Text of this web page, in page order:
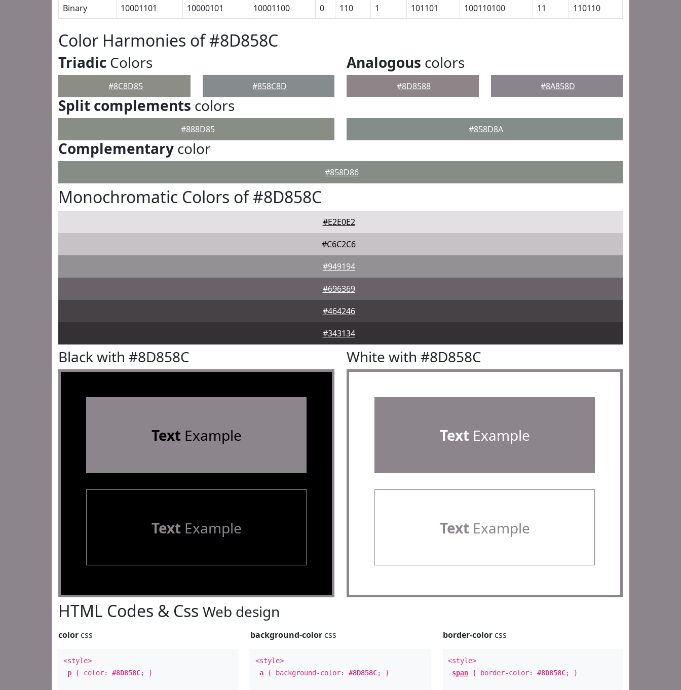
Binary
10001101 10000101 10001100 0 110 1 101101 100110100 11 110110
Color Harmonies of #8D858C
Triadic Colors
#8C8D85 #858C8D
Analogous colors
#8D8588 #8A858D
Split complements colors
#888D85 #858D8A
Complementary color
#858D86
Monochromatic Colors of #8D858C
#E2E0E2
#C6C2C6
#949194
#696369
#464246
#343134
Black with #8D858C
TextExample
TextExample
White with #8D858C
TextExample
TextExample
HTML Codes & Css Web design
color css
<style>
p { color: #8D858C; }
background-color css
<style>
a { background-color:#8D858C; }
border-colorcss
<style>
span{ border-color: #8D858C; }